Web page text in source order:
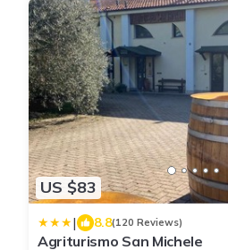
US $83
| 8.8(120 Reviews)
Agriturismo San Michele